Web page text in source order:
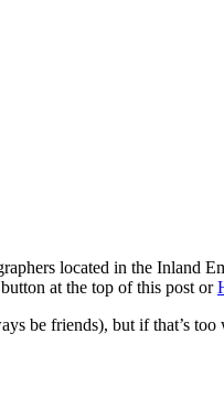
located in the Inland
at the top of this post or
be friends), but if that’s